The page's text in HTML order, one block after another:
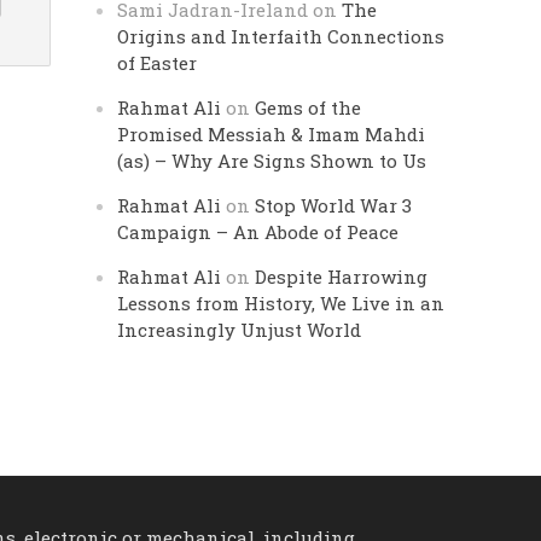
Sami Jadran-Ireland onThe
Origins and Interfaith Connections
of Easter
Rahmat Ali onGems of the
Promised Messiah & Imam Mahdi
(as) – Why Are Signs Shown to Us
Rahmat Ali onStop World War 3
Campaign – An Abode of Peace
Rahmat Ali onDespite Harrowing
Lessons from History, We Live in an
Increasingly Unjust World